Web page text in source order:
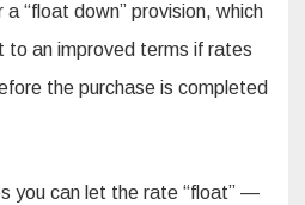
“float down” provision, which
to an improved terms if rates
the purchase is completed
you can let the rate “float” —